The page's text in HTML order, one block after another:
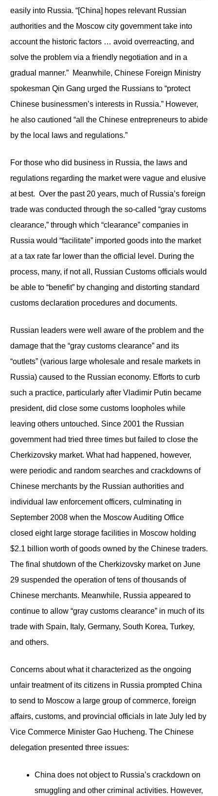
easily into Russia. “[China] hopes relevant Russian
authorities and the Moscow city government take into
account the historic factors … avoid overreacting, and
solve the problem via a friendly negotiation and in a
gradual manner.” Meanwhile, Chinese Foreign Ministry
spokesman Qin Gang urged the Russians to “protect
Chinese businessmen’s interests in Russia.” However,
he also cautioned “all the Chinese entrepreneurs to abide
by the local laws and regulations.”
For those who did business in Russia, the laws and
regulations regarding the market were vague and elusive
at best. Over the past 20 years, much of Russia’s foreign
trade was conducted through the so-called “gray customs
clearance,” through which “clearance” companies in
Russia would “facilitate” imported goods into the market
at a tax rate far lower than the official level. During the
process, many, if not all, Russian Customs officials would
be able to “benefit” by changing and distorting standard
customs declaration procedures and documents.
Russian leaders were well aware of the problem and the
damage that the “gray customs clearance” and its
“outlets” (various large wholesale and resale markets in
Russia) caused to the Russian economy. Efforts to curb
such a practice, particularly after Vladimir Putin became
president, did close some customs loopholes while
leaving others untouched. Since 2001 the Russian
government had tried three times but failed to close the
Cherkizovsky market. What had happened, however,
were periodic and random searches and crackdowns of
Chinese merchants by the Russian authorities and
individual law enforcement officers, culminating in
September 2008 when the Moscow Auditing Office
closed eight large storage facilities in Moscow holding
$2.1 billion worth of goods owned by the Chinese traders.
The final shutdown of the Cherkizovsky market on June
29 suspended the operation of tens of thousands of
Chinese merchants. Meanwhile, Russia appeared to
continue to allow “gray customs clearance” in much of its
trade with Spain, Italy, Germany, South Korea, Turkey,
and others.
Concerns about what it characterized as the ongoing
unfair treatment of its citizens in Russia prompted China
to send to Moscow a large group of commerce, foreign
affairs, customs, and provincial officials in late July led by
Vice Commerce Minister Gao Hucheng. The Chinese
delegation presented three issues:
China does not object to Russia’s crackdown on
smuggling and other criminal activities. However,